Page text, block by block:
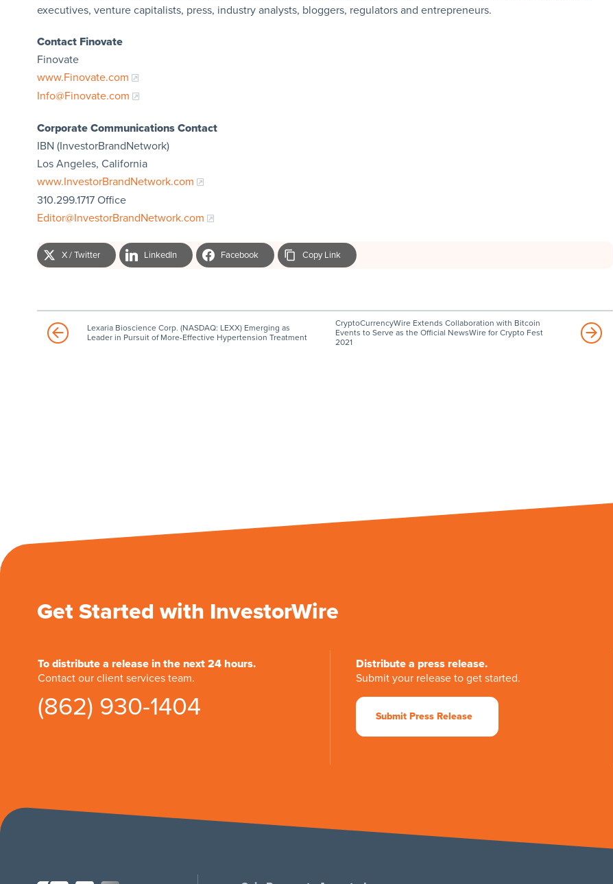
executives, venture capitalists, press, industry analysts, bloggers, regulators and entrepreneurs.
Contact Finovate
Finovate
www.Finovate.com
Info@Finovate.com
Corporate Communications Contact
IBN (InvestorBrandNetwork)
Los Angeles, California
www.InvestorBrandNetwork.com
310.299.1717 Office
Editor@InvestorBrandNetwork.com
X / Twitter LinkedIn Facebook Copy Link
Lexaria Bioscience Corp. (NASDAQ: LEXX) Emerging as
Leader in Pursuit of More-Effective Hypertension Treatment
CryptoCurrencyWire Extends Collaboration with Bitcoin
Events to Serve as the Official NewsWire for Crypto Fest
2021
Get Started with InvestorWire
To distribute a release in the next 24 hours.
Contact our client services team.
(862) 930-1404
Distribute a press release.
Submit your release to get started.
Submit Press Release